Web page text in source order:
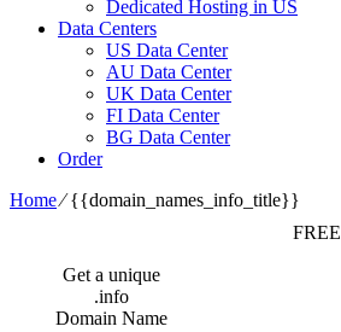
Dedicated Hosting in US
Data Centers
US Data Center
AU Data Center
UK Data Center
FI Data Center
BG Data Center
Order
Home⁄{{domain_names_info_title}}
Get a unique
.info
Domain Name
FREE